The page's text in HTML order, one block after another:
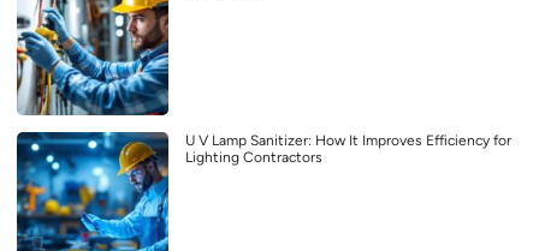
U V Lamp Sanitizer: How It Improves Efficiency for
Lighting Contractors